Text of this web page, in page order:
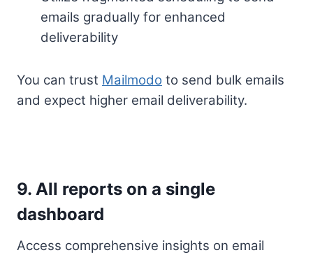
emails gradually for enhanced
deliverability
You can trust Mailmodo to send bulk emails
and expect higher email deliverability.
9. All reports on a single
dashboard
Access comprehensive insights on email